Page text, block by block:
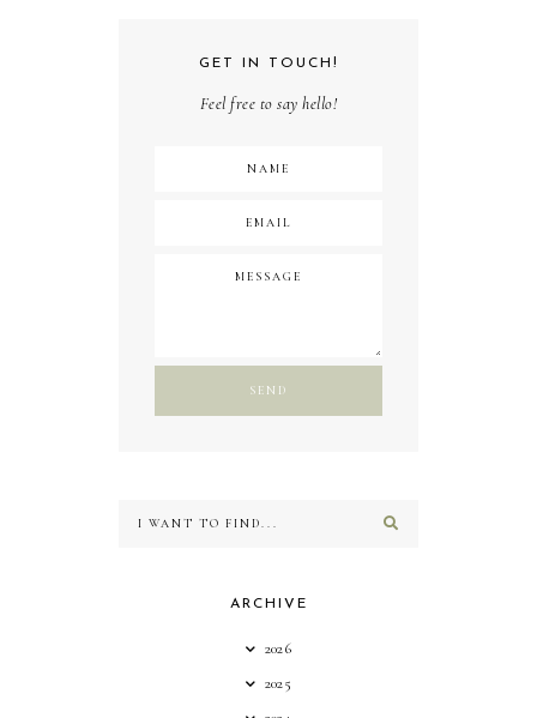
GET IN TOUCH!
Feel free to say hello!
ARCHIVE
2026
2025